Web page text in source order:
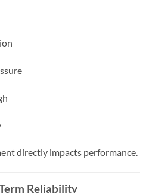
directly impacts performance.
Reliability